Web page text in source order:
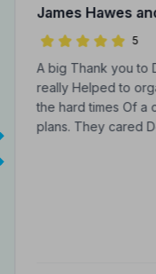
James Hawes
Funeral Directors
5
A big Thank you to
really Helped to
the hard times Of a
plans. They cared